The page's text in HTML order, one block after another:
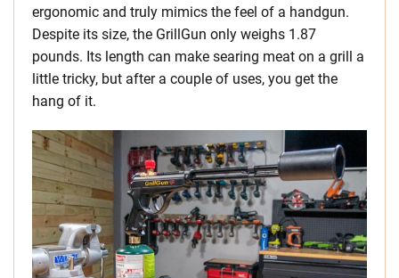
ergonomic and truly mimics the feel of a handgun.
Despite its size, the GrillGun only weighs 1.87
pounds. Its length can make searing meat on a grill a
little tricky, but after a couple of uses, you get the
hang of it.